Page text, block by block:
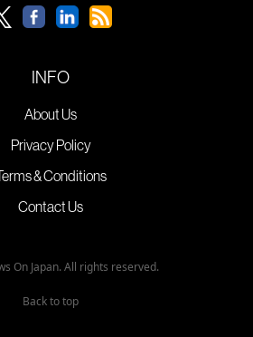
INFO
About Us
Privacy Policy
& Conditions
Contact Us
On Japan. All rights reserved.
Back to top